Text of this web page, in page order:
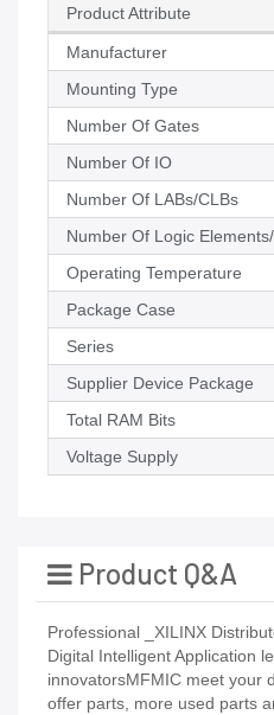
Product Attribute
Manufacturer
Mounting Type
Number Of Gates
Number Of IO
Number Of LABs/CLBs
Number Of Logic
Operating Temperature
Package Case
Series
Supplier Device Package
Total RAM Bits
Voltage Supply
Product Q&A
Professional _XILINX
Digital Intelligent Application
innovatorsMFMIC meet your
offer parts, more used parts